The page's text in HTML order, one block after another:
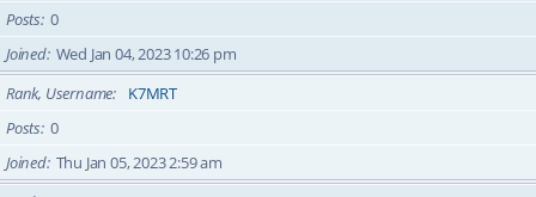
Posts 0
Joined Wed Jan 04, 2023 10:26 pm
Rank, Username
K7MRT
Posts 0
Joined Thu Jan 05, 2023 2:59 am